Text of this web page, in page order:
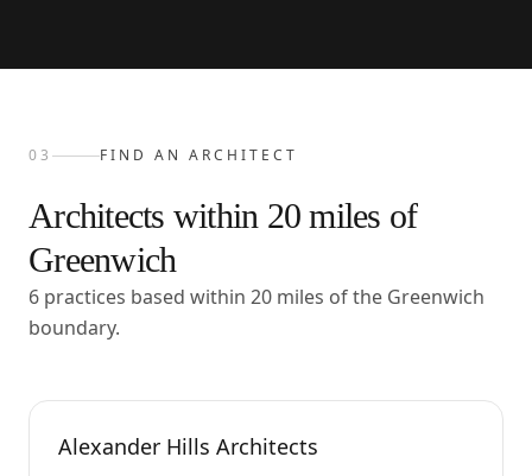
03 FIND AN ARCHITECT
Architects within 20 miles of
Greenwich
6 practices based within 20 miles of the Greenwich
boundary.
Alexander Hills Architects